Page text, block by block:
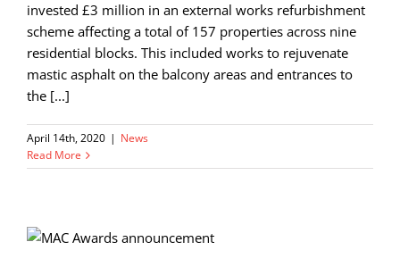
invested £3 million in an external works refurbishment
scheme affecting a total of 157 properties across nine
residential blocks. This included works to rejuvenate
mastic asphalt on the balcony areas and entrances to
the [...]
April 14th, 2020 | News
Read More